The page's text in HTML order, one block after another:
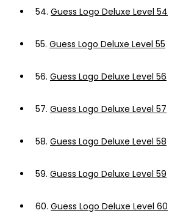
54. Guess Logo Deluxe Level 54
55. Guess Logo Deluxe Level 55
56. Guess Logo Deluxe Level 56
57. Guess Logo Deluxe Level 57
58. Guess Logo Deluxe Level 58
59. Guess Logo Deluxe Level 59
60. Guess Logo Deluxe Level 60